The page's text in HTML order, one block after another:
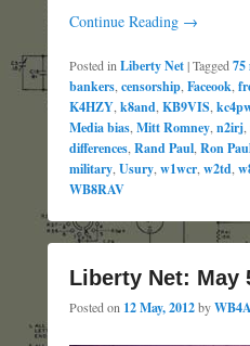
Continue Reading →
Posted in Liberty Net|Tagged 75
bankers censorship Faceook
K4HZY k8and KB9VIS
Media bias Mitt Romney n2irj
differences Rand Paul Ron
military Usury w1wcr w2td
WB8RAV
Liberty Net: May
Posted on 12 May, 2012by